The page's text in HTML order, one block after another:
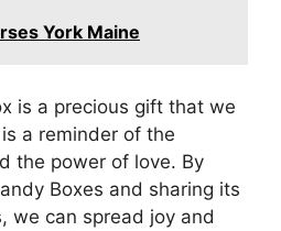
York Maine
is a precious gift that we
a reminder of the
the power of love. By
Boxes and sharing its
we can spread joy and